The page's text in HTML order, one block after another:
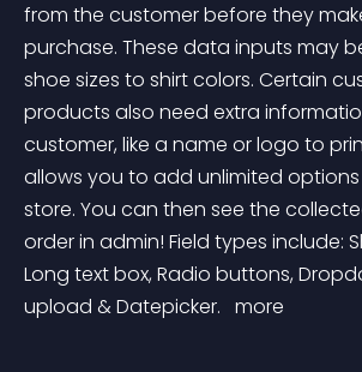
from the customer before they
purchase. These data inputs may
shoe sizes to shirt colors. Certain
products also need extra
customer, like a name or logo to
allows you to add unlimited
store. You can then see the
order in admin! Field types include:
Long text box, Radio buttons,
upload & Datepicker. more